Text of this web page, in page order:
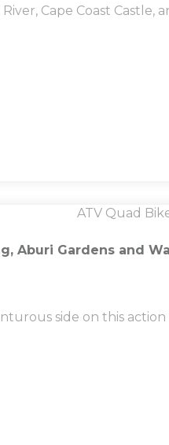
River, Cape Coast
Aburi Gardens and
side on this